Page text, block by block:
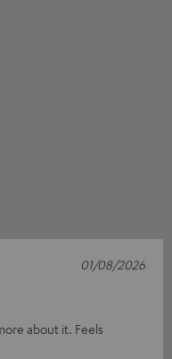
about it. Feels
01/08/2026